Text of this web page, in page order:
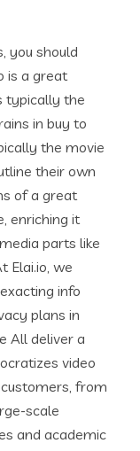
you should
is a great
typically the
in buy to
the movie
their own
of a great
enriching it
parts like
Elai.io, we
info
plans in
All deliver a
video
from
scale
and academic